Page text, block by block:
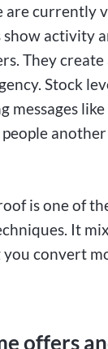
are currently
show activity
They create
Stock
messages
is one of
It
convert
offers